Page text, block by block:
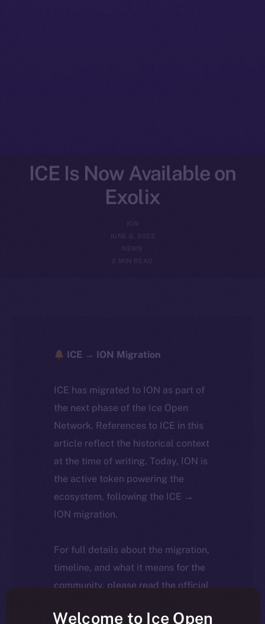
ICE Is Now Available on
Exolix
ION
JUNE 6, 2025
NEWS
2 MIN READ
ICE → ION Migration
ICE has migrated to ION as part of
the next phase of the Ice Open
Network. References to ICE in this
article reflect the historical context
at the time of writing. Today, ION is
the active token powering the
ecosystem, following the ICE →
ION migration.
For full details about the migration,
timeline, and what it means for the
community, please read the official
Welcome to Ice Open